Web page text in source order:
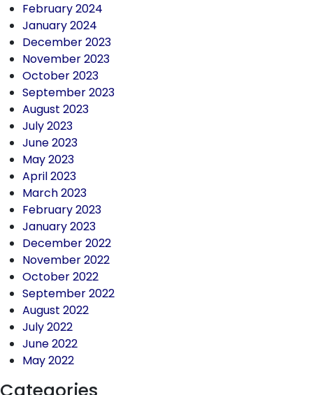
February 2024
January 2024
December 2023
November 2023
October 2023
September 2023
August 2023
July 2023
June 2023
May 2023
April 2023
March 2023
February 2023
January 2023
December 2022
November 2022
October 2022
September 2022
August 2022
July 2022
June 2022
May 2022